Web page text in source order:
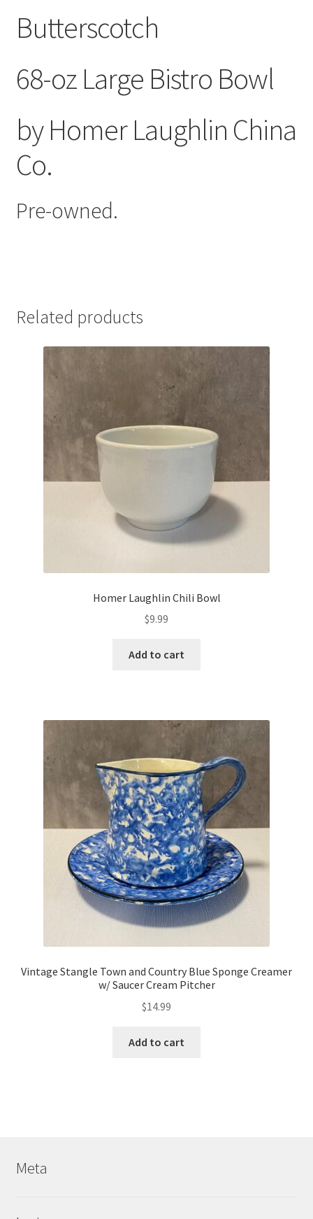
Butterscotch
68-oz Large Bistro Bowl
by Homer Laughlin China
Co.
Pre-owned.
Related products
Homer Laughlin Chili Bowl
$9.99
Add to cart
Vintage Stangle Town and Country Blue Sponge Creamer
w/ Saucer Cream Pitcher
$14.99
Add to cart
Meta